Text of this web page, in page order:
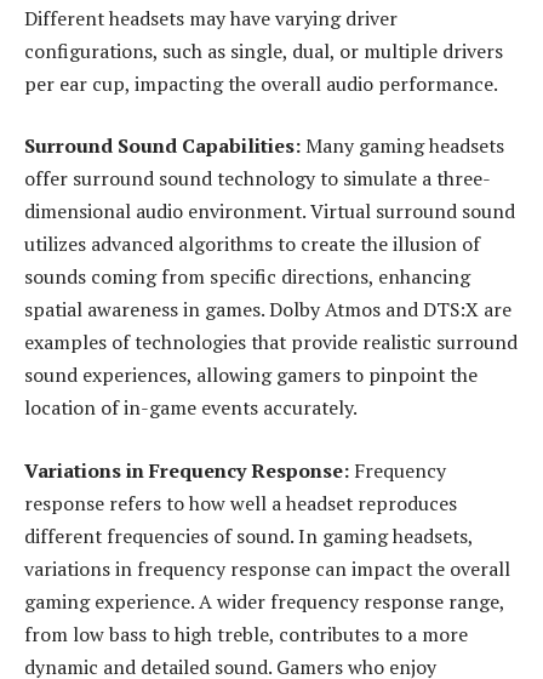
Different headsets may have varying driver
configurations, such as single, dual, or multiple drivers
per ear cup, impacting the overall audio performance.
Surround Sound Capabilities:Many gaming headsets
offer surround sound technology to simulate a three-
dimensional audio environment. Virtual surround sound
utilizes advanced algorithms to create the illusion of
sounds coming from specific directions, enhancing
spatial awareness in games. Dolby Atmos and DTS:X are
examples of technologies that provide realistic surround
sound experiences, allowing gamers to pinpoint the
location of in-game events accurately.
Variations in Frequency Response: Frequency
response refers to how well a headset reproduces
different frequencies of sound. In gaming headsets,
variations in frequency response can impact the overall
gaming experience. A wider frequency response range,
from low bass to high treble, contributes to a more
dynamic and detailed sound. Gamers who enjoy